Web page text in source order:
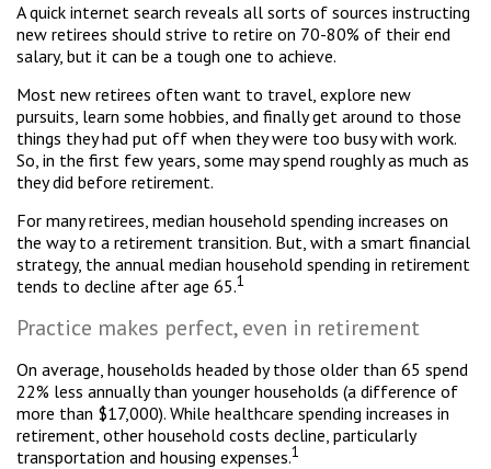
A quick internet search reveals all sorts of sources instructing
new retirees should strive to retire on 70-80% of their end
salary, but it can be a tough one to achieve.
Most new retirees often want to travel, explore new
pursuits, learn some hobbies, and finally get around to those
things they had put off when they were too busy with work.
So, in the first few years, some may spend roughly as much as
they did before retirement.
For many retirees, median household spending increases on
the way to a retirement transition. But, with a smart financial
strategy, the annual median household spending in retirement
tends to decline after age 65.1
Practice makes perfect, even in retirement
On average, households headed by those older than 65 spend
22% less annually than younger households (a difference of
more than $17,000). While healthcare spending increases in
retirement, other household costs decline, particularly
transportation and housing expenses.1